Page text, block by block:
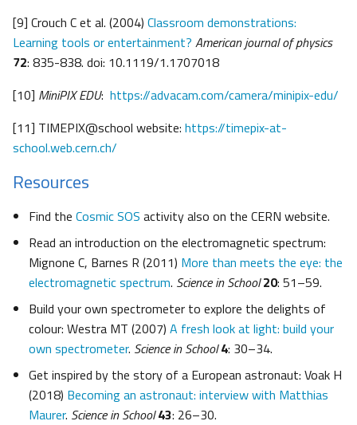
[9] Crouch C et al. (2004) Classroom demonstrations:
Learning tools or entertainment? American journal of physics
72: 835-838. doi: 10.1119/1.1707018
[10] MiniPIX EDU: https://advacam.com/camera/minipix-edu/
[11] TIMEPIX@school website: https://timepix-at-
school.web.cern.ch/
Resources
Find the Cosmic SOS activity also on the CERN website.
Read an introduction on the electromagnetic spectrum:
Mignone C, Barnes R (2011) More than meets the eye: the
electromagnetic spectrum. Science in School 20: 51–59.
Build your own spectrometer to explore the delights of
colour: Westra MT (2007) A fresh look at light: build your
own spectrometer. Science in School 4: 30–34.
Get inspired by the story of a European astronaut: Voak H
(2018) Becoming an astronaut: interview with Matthias
Maurer. Science in School 43: 26–30.